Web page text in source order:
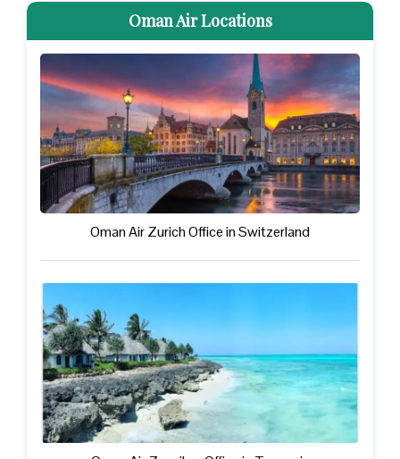
Oman Air Locations
Oman Air Zurich Office in Switzerland